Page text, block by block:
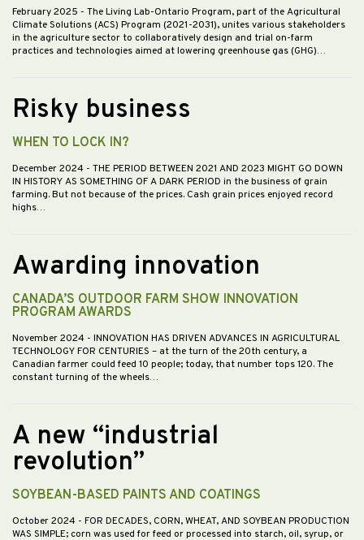
February 2025 - The Living Lab-Ontario Program, part of the Agricultural
Climate Solutions (ACS) Program (2021-2031), unites various stakeholders
in the agriculture sector to collaboratively design and trial on-farm
practices and technologies aimed at lowering greenhouse gas (GHG)…
Risky business
WHEN TO LOCK IN?
December 2024 - THE PERIOD BETWEEN 2021 AND 2023 MIGHT GO DOWN
IN HISTORY AS SOMETHING OF A DARK PERIOD in the business of grain
farming. But not because of the prices. Cash grain prices enjoyed record
highs…
Awarding innovation
CANADA’S OUTDOOR FARM SHOW INNOVATION
PROGRAM AWARDS
November 2024 - INNOVATION HAS DRIVEN ADVANCES IN AGRICULTURAL
TECHNOLOGY FOR CENTURIES – at the turn of the 20th century, a
Canadian farmer could feed 10 people; today, that number tops 120. The
constant turning of the wheels…
A new “industrial
revolution”
SOYBEAN-BASED PAINTS AND COATINGS
October 2024 - FOR DECADES, CORN, WHEAT, AND SOYBEAN PRODUCTION
WAS SIMPLE; corn was used for feed or processed into starch, oil, syrup, or